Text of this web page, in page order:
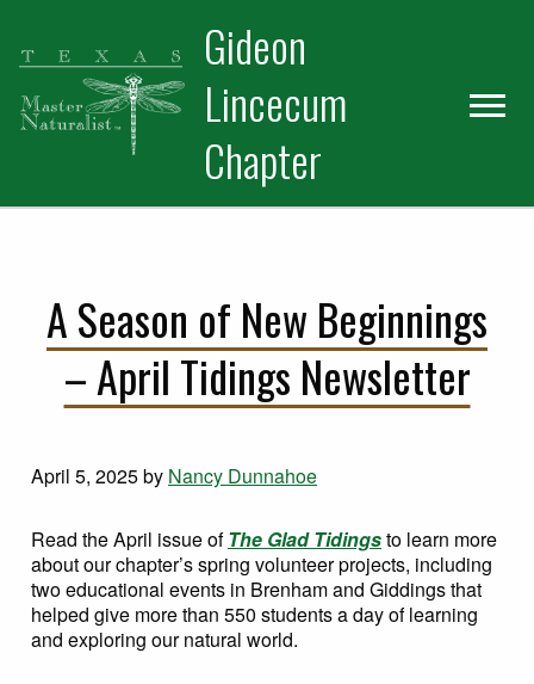
primary
navigation
main
content
Gideon
Lincecum
Chapter
A Season of New Beginnings
– April Tidings Newsletter
April 5, 2025by Nancy Dunnahoe
Read the April issue ofThe Glad Tidingsto learn more
about our chapter’s spring volunteer projects, including
two educational events in Brenham and Giddings that
helped give more than 550 students a day of learning
and exploring our natural world.